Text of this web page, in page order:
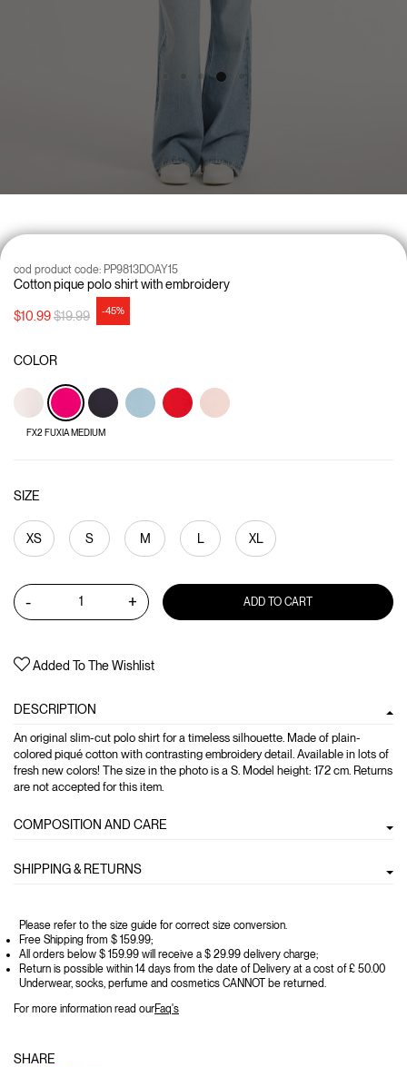
Cotton pique polo shirt with embroidery
cod product code: PP9813DOAY15
$10.99Price reduced from
$19.99to -45%
COLOR
FX2 FUXIA MEDIUM
SIZE
XS S M L XL
- + ADD TO CART
Added To The Wishlist
DESCRIPTION
An original slim-cut polo shirt for a timeless silhouette. Made of plain-
colored piqué cotton with contrasting embroidery detail. Available in lots of
fresh new colors! The size in the photo is a S. Model height: 172 cm. Returns
are not accepted for this item.
COMPOSITION AND CARE
SHIPPING & RETURNS
Please refer to the size guide for correct size conversion.
Free Shipping from $ 159.99;
All orders below $ 159.99 will receive a $ 29.99 delivery charge;
Return is possible within 14 days from the date of Delivery at a cost of £ 50.00
Underwear, socks, perfume and cosmetics CANNOT be returned.
For more information read ourFaq's
SHARE